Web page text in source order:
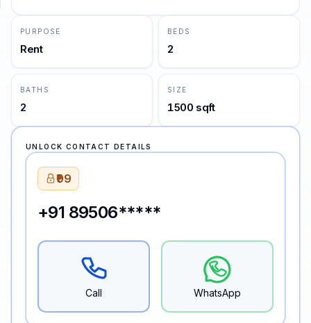
PURPOSE
Rent
BEDS
2
BATHS
2
SIZE
1500 sqft
UNLOCK CONTACT DETAILS
₹99
+91 89506*****
Call WhatsApp